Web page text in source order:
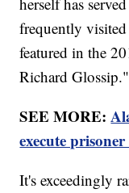
frequently
featured in the
Richard Glossip."
SEE MORE:
execute
It's exceedingly